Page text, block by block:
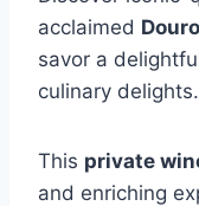
acclaimed
savor a
culinary delights.
This private
and enriching